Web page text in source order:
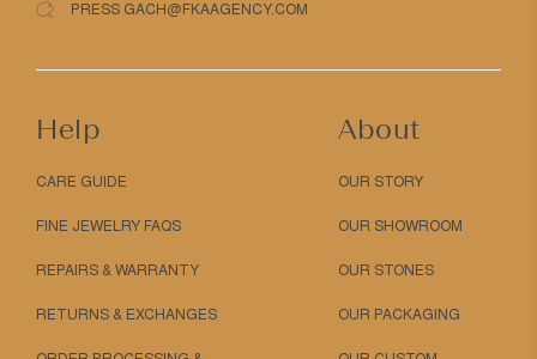
PRESS GACH@FKAAGENCY.COM
Help
CARE GUIDE
FINE JEWELRY FAQS
REPAIRS & WARRANTY
RETURNS & EXCHANGES
About
OUR STORY
OUR SHOWROOM
OUR STONES
OUR PACKAGING